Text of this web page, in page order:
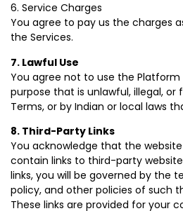
6. Service Charges
You agree to pay us the charges
the Services.
7. Lawful Use
You agree not to use the
purpose that is unlawful, illegal, or
Terms, or by Indian or local laws
8. Third-Party Links
You acknowledge that the
contain links to third-party
links, you will be governed by the
policy, and other policies of such
These links are provided for your